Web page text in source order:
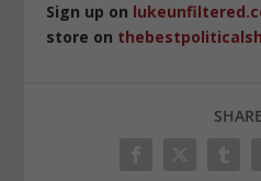
Sign up on
store on